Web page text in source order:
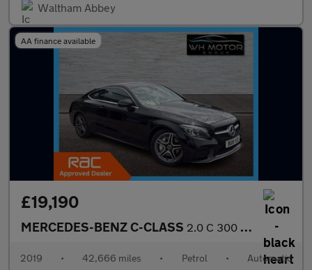
Waltham Abbey
AA finance available
£19,190
MERCEDES-BENZ C-CLASS 2.0 C 300 AMG Line Premium Auto 2dr
2019 • 42,666 miles • Petrol • Automatic